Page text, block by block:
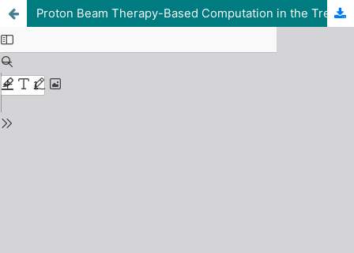
Proton Beam Therapy-Based Computation in the Treatment of Human Ovarian and Liver Cancer using Srim